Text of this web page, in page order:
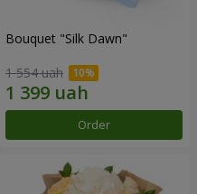
Bouquet "Silk Dawn"
1 554 uah
Order